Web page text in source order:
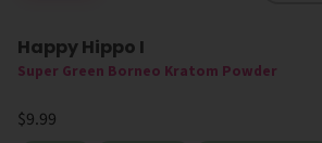
High MIT
Happy Hippo I
Super Green Borneo Kratom Powder
$9.99